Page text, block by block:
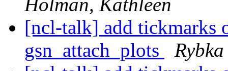
Holman, Kathleen
[ncl-talk] add tickmarks
gsn_attach_plots